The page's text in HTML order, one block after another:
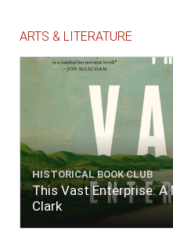
ARTS & LITERATURE
HISTORICAL BOOK CLUB
This Vast Enterprise:
Clark